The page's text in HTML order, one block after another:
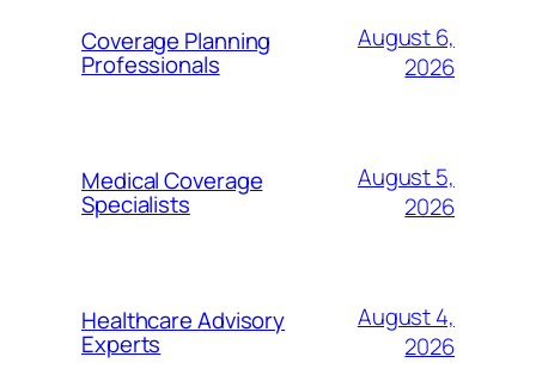
Coverage Planning
Professionals
August 6,
2026
Medical Coverage
Specialists
August 5,
2026
Healthcare Advisory
Experts
August 4,
2026